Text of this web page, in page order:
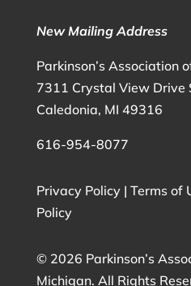
New Mailing Address
Parkinson’s Association
7311 Crystal View Drive
Caledonia, MI 49316
616-954-8077
Privacy Policy| Terms of
Policy
© 2026 Parkinson’s
Michigan. All Rights